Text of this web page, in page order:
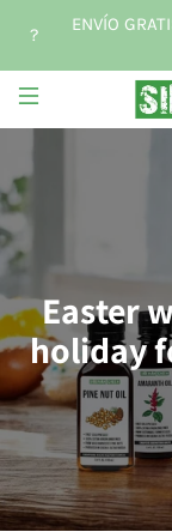
?
ENVÍO
Easter
holiday